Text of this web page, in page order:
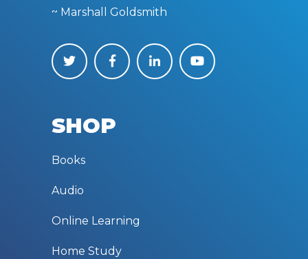
~ Marshall Goldsmith
SHOP
Books
Audio
Online Learning
Home Study